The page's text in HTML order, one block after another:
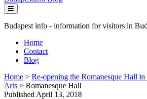
Budapest info - information for visitors in
Home
Contact
Blog
Home > Re-opening the Romanesque Hall
Arts > Romanesque Hall
Published April 13, 2018